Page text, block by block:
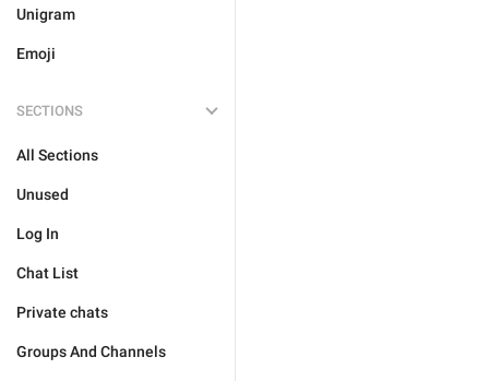
Unigram
Emoji
SECTIONS
All Sections
Unused
Log In
Chat List
Private chats
Groups And Channels